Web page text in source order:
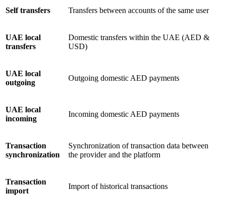
Self transfers Transfers between accounts of the same user
UAE local
transfers
Domestic transfers within the UAE (AED &
USD)
UAE local
outgoing
Outgoing domestic AED payments
UAE local
incoming
Incoming domestic AED payments
Transaction
synchronization
Synchronization of transaction data between
the provider and the platform
Transaction
import
Import of historical transactions